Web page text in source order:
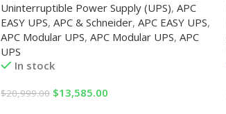
Uninterruptible Power Supply (UPS), APC
EASY UPS, APC & Schneider, APC EASY UPS,
APC Modular UPS, APC Modular UPS, APC
UPS
In stock
$20,999.00 $13,585.00